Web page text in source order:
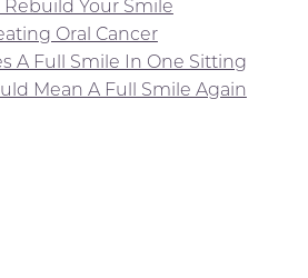
Your Smile
Oral Cancer
A Full Smile In One Sitting
Mean A Full Smile Again